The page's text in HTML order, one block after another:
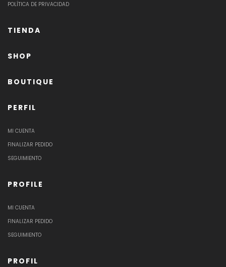
POLÍTICA DE PRIVACIDAD
TIENDA
SHOP
BOUTIQUE
PERFIL
MI CUENTA
FINALIZAR PEDIDO
SEGUIMIENTO
PROFILE
MI CUENTA
FINALIZAR PEDIDO
SEGUIMIENTO
PROFIL